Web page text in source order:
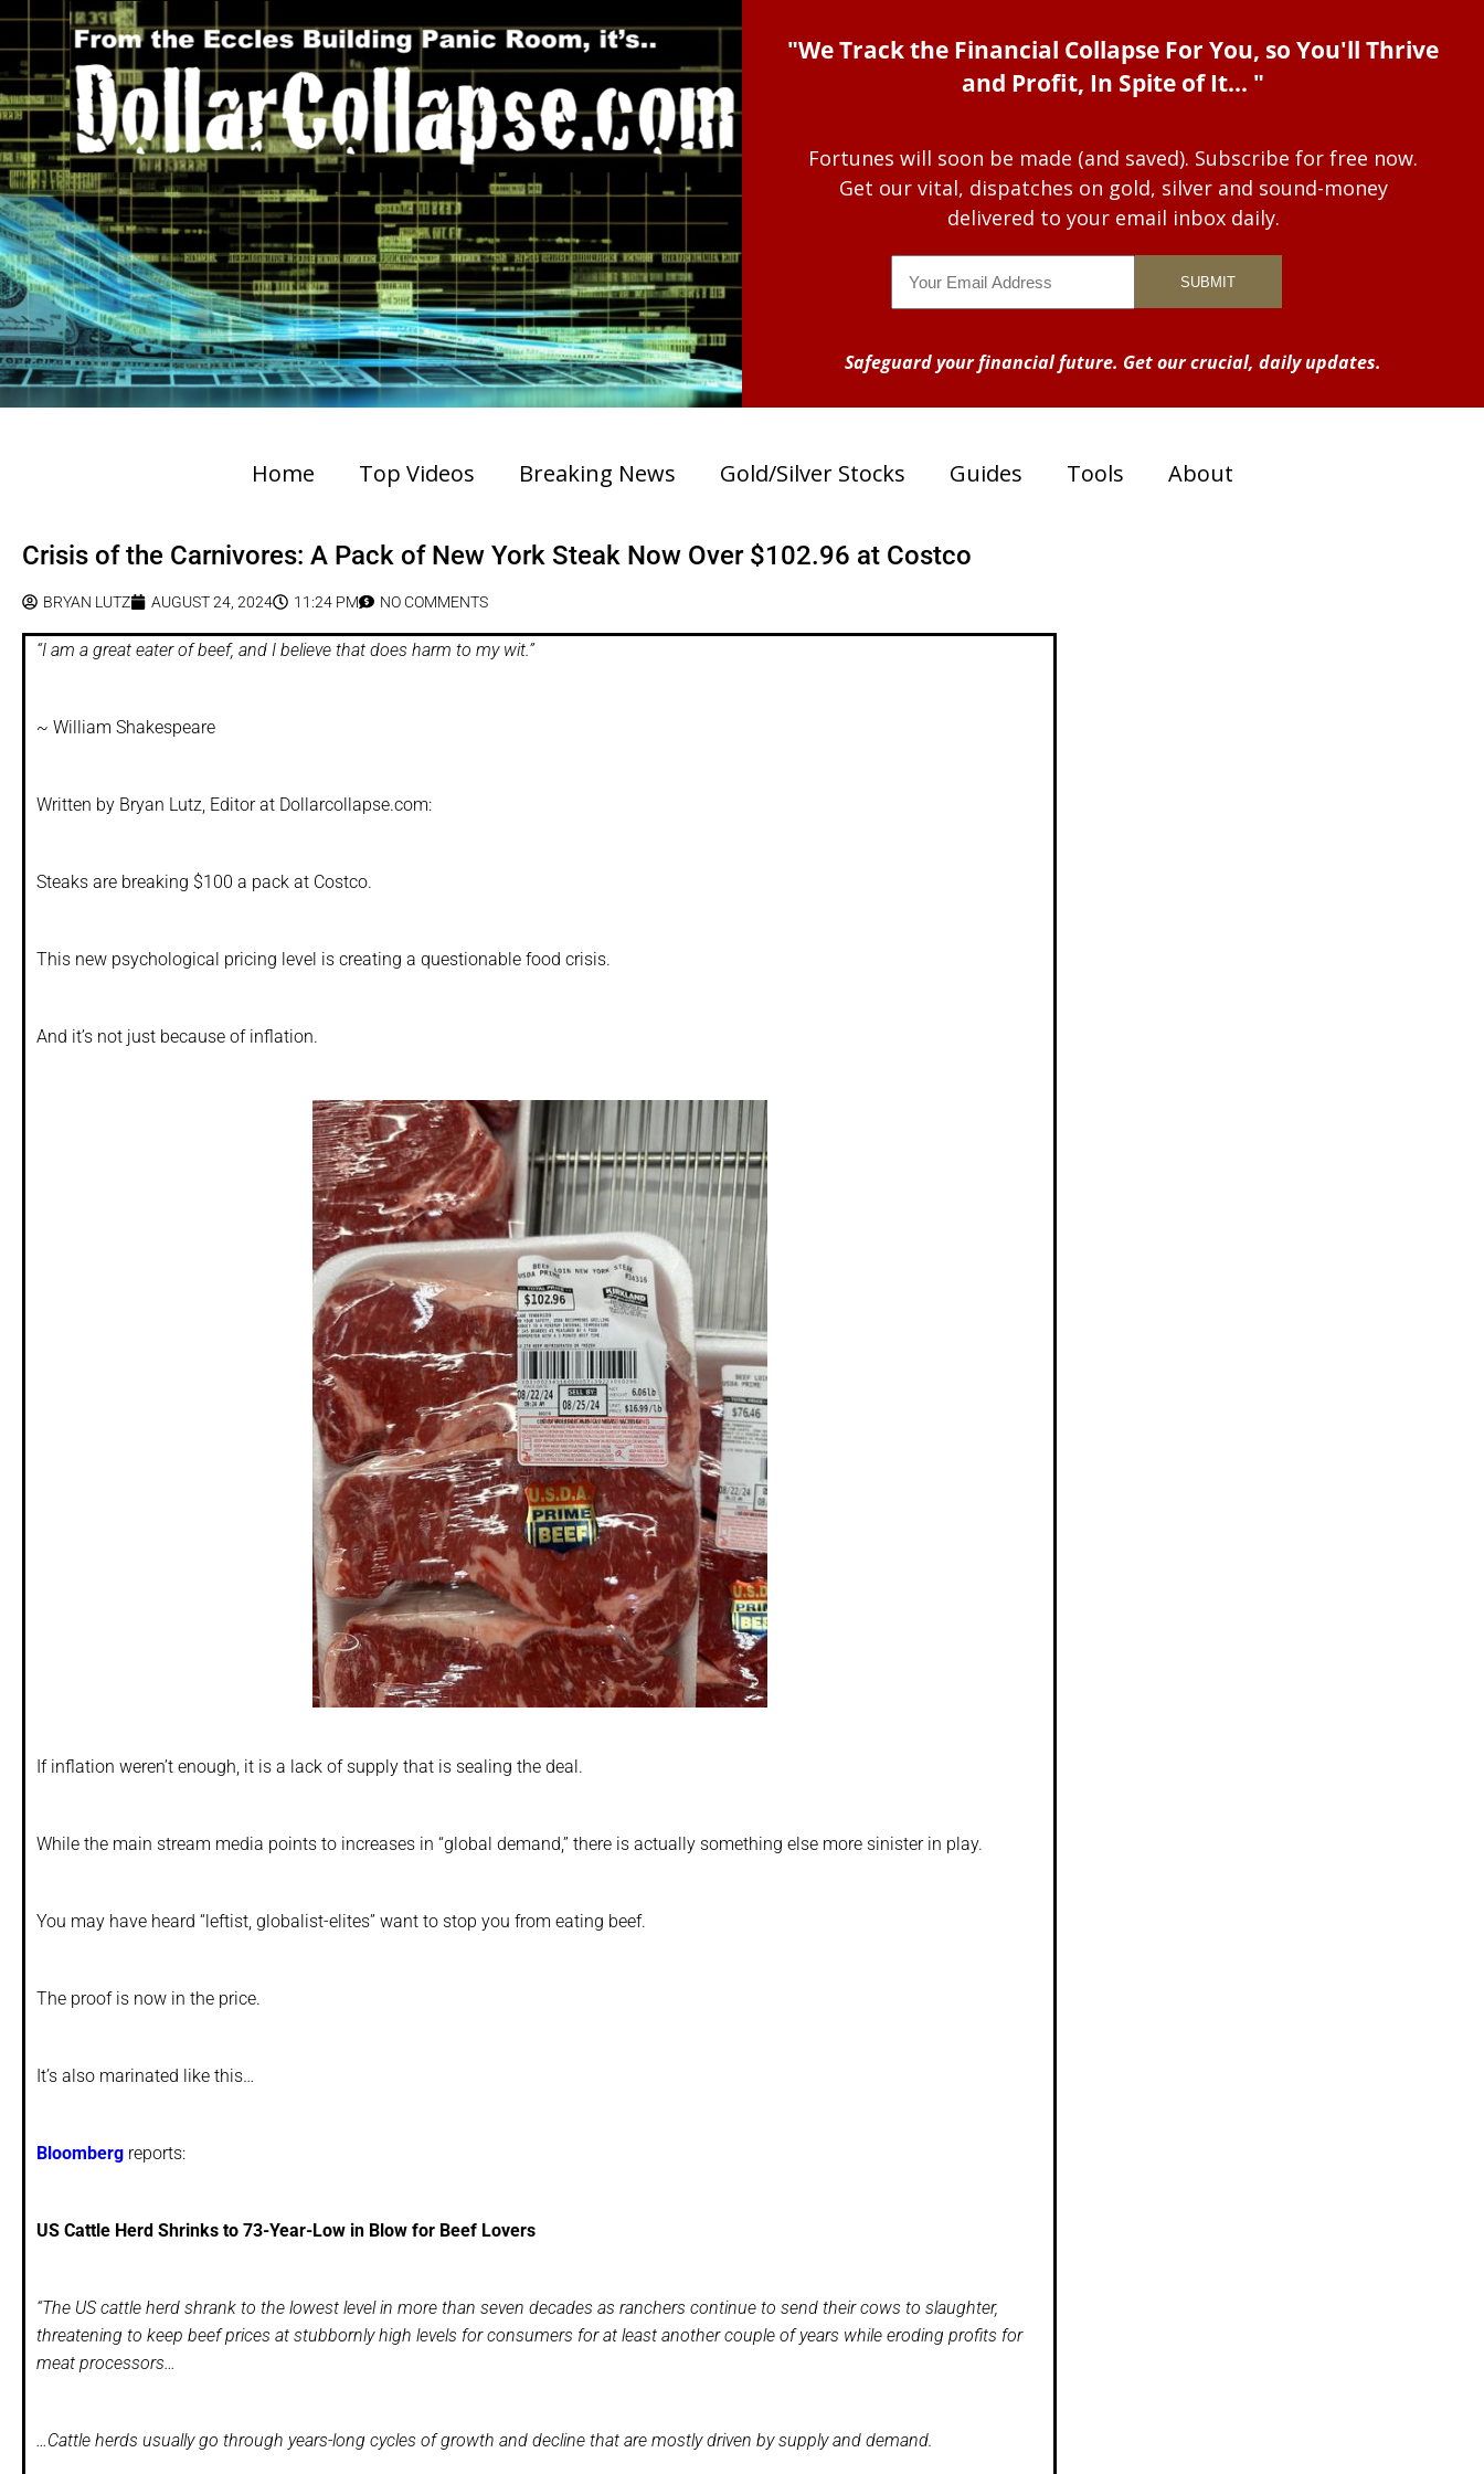
"We Track the Financial Collapse For You, so You'll Thrive
and Profit, In Spite of It... "
Fortunes will soon be made (and saved). Subscribe for free now.
Get our vital, dispatches on gold, silver and sound-money
delivered to your email inbox daily.
Safeguard your financial future. Get our crucial, daily updates.
Home Top Videos Breaking News Gold/Silver Stocks Guides Tools About
Crisis of the Carnivores: A Pack of New York Steak Now Over $102.96 at Costco
BRYAN LUTZ AUGUST 24, 2024 11:24 PM NO COMMENTS
“I am a great eater of beef, and I believe that does harm to my wit.”
~ William Shakespeare
Written by Bryan Lutz, Editor at Dollarcollapse.com:
Steaks are breaking $100 a pack at Costco.
This new psychological pricing level is creating a questionable food crisis.
And it’s not just because of inflation.
If inflation weren’t enough, it is a lack of supply that is sealing the deal.
While the main stream media points to increases in “global demand,” there is actually something else more sinister in play.
You may have heard “leftist, globalist-elites” want to stop you from eating beef.
The proof is now in the price.
It’s also marinated like this…
Bloomberg reports:
US Cattle Herd Shrinks to 73-Year-Low in Blow for Beef Lovers
“The US cattle herd shrank to the lowest level in more than seven decades as ranchers continue to send their cows to slaughter,
threatening to keep beef prices at stubbornly high levels for consumers for at least another couple of years while eroding profits for
meat processors…
…Cattle herds usually go through years-long cycles of growth and decline that are mostly driven by supply and demand.